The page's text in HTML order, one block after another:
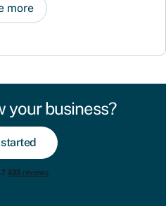
more
your business?